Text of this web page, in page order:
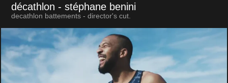
décathlon - stéphane benini
decathlon battements - director's cut.